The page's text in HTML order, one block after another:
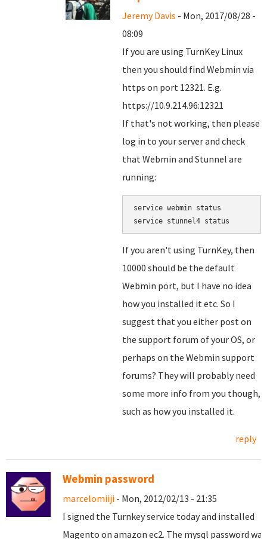
Jeremy Davis - Mon, 2017/08/28 -
08:09
If you are using TurnKey Linux
then you should find Webmin via
https on port 12321. E.g.
https://10.9.214.96:12321
If that's not working, then please
log in to your server and check
that Webmin and Stunnel are
running:
service webmin status
service stunnel4 status
If you aren't using TurnKey, then
10000 should be the default
Webmin port, but I have no idea
how you installed it etc. So I
suggest that you either post on
the support forum of your OS, or
perhaps on the Webmin support
forums? They will probably need
some more info from you though,
such as how you installed it.
reply
Webmin password
marcelomiiji - Mon, 2012/02/13 - 21:35
I signed the Turnkeyservice today and installed
Magento on amazon ec2. The mysql password was